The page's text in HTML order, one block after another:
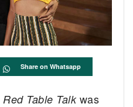
Share on Whatsapp
Red Table Talkwas